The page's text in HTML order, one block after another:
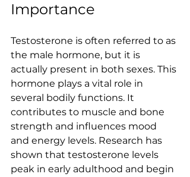
Importance
Testosterone is often referred to as
the male hormone, but it is
actually present in both sexes. This
hormone plays a vital role in
several bodily functions. It
contributes to muscle and bone
strength and influences mood
and energy levels. Research has
shown that testosterone levels
peak in early adulthood and begin